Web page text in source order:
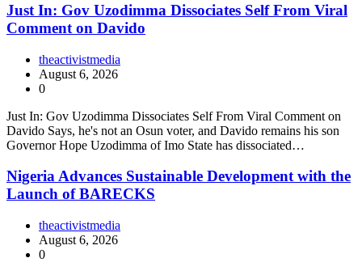
Just In: Gov Uzodimma Dissociates Self From Viral
Comment on Davido
theactivistmedia
August 6, 2026
0
Just In: Gov Uzodimma Dissociates Self From Viral Comment on
Davido Says, he's not an Osun voter, and Davido remains his son
Governor Hope Uzodimma of Imo State has dissociated…
Nigeria Advances Sustainable Development with the
Launch of BARECKS
theactivistmedia
August 6, 2026
0